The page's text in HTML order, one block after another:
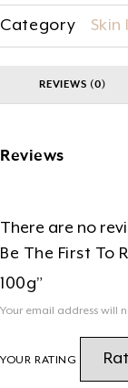
Category Skin
REVIEWS (0)
Reviews
There are no
Be The First To
100g”
Your email address will
YOUR RATING